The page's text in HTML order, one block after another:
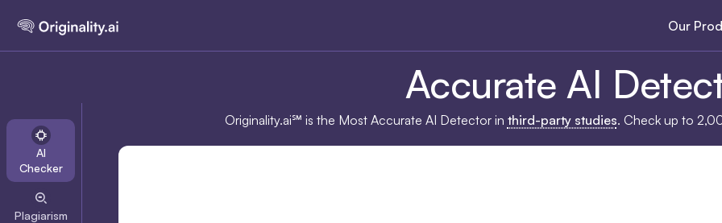
Our
AI
Checker
Plagiarism
Accurate AI
Originality.ai℠ is the Most Accurate AI Detector in third-party studies. Check up to